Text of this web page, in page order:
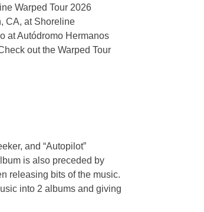
Warped Tour 2026
CA, at Shoreline
at Autódromo Hermanos
out the Warped Tour
and “Autopilot”
is also preceded by
releasing bits of the music.
into 2 albums and giving